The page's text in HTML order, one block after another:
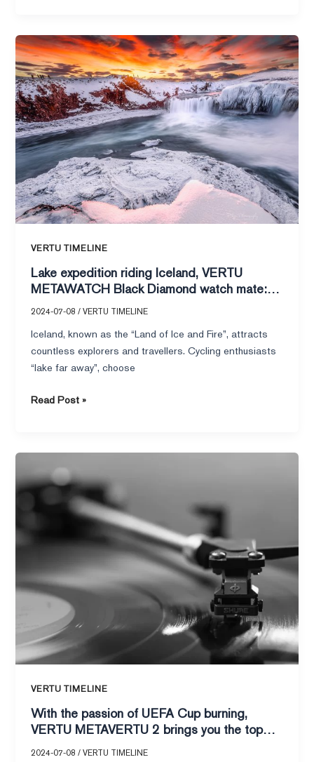
VERTU TIMELINE
Lake expedition riding Iceland, VERTU
METAWATCH Black Diamond watch mate: a
perfect encounter between technology and
2024-07-08/VERTU TIMELINE
Iceland, known as the “Land of Ice and Fire”, attracts
countless explorers and travellers. Cycling enthusiasts
“lake far away”, choose
Lake
expedition
riding
Iceland,
VERTU
METAWATCH
Black
Diamond
watch
mate:
a
perfect
encounter
technology
and
nature!
Read Post »
VERTU TIMELINE
With the passion of UEFA Cup burning,
VERTU METAVERTU 2 brings you the top
audio-visual feast!
2024-07-08/VERTU TIMELINE
the
of
UEFA
Cup
VERTU
METAVERTU
brings
you
the
audio-
visual
feast!